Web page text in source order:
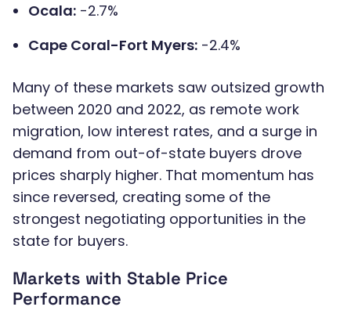
Ocala: -2.7%
Cape Coral-Fort Myers: -2.4%
Many of these markets saw outsized growth
between 2020 and 2022, as remote work
migration, low interest rates, and a surge in
demand from out-of-state buyers drove
prices sharply higher. That momentum has
since reversed, creating some of the
strongest negotiating opportunities in the
state for buyers.
Markets with Stable Price
Performance